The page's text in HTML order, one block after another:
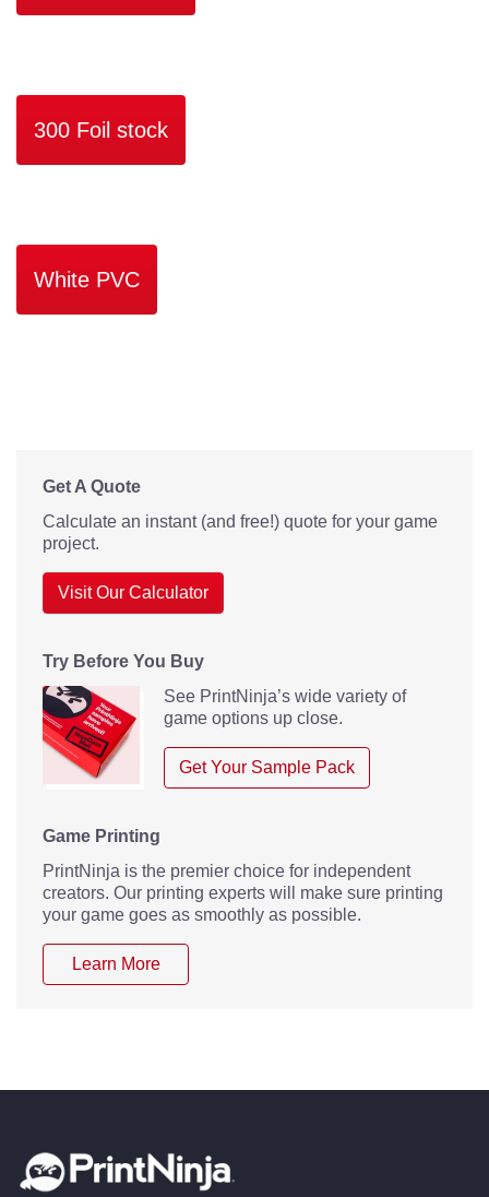
300 Foil stock
White PVC
Get A Quote
Calculate an instant (and free!) quote for your game
project.
Visit Our Calculator
Try Before You Buy
See PrintNinja’s wide variety of
game options up close.
Get Your Sample Pack
Game Printing
PrintNinja is the premier choice for independent
creators. Our printing experts will make sure printing
your game goes as smoothly as possible.
Learn More